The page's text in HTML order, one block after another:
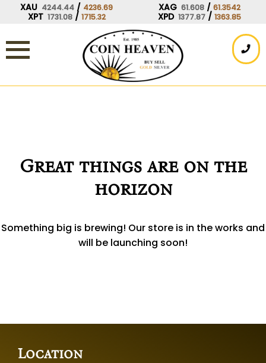
XAU 4244.44 / 4236.69 XAG 61.608 / 61.3542
XPT 1731.08 / 1715.32 XPD 1377.87 / 1363.85
Great things are on the
horizon
Something big is brewing! Our store is in the works and
will be launching soon!
Location